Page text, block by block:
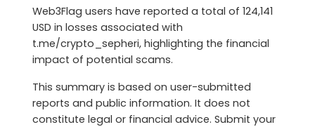
Web3Flag users have reported a total of 124,141
USD in losses associated with
t.me/crypto_sepheri, highlighting the financial
impact of potential scams.
This summary is based on user-submitted
reports and public information. It does not
constitute legal or financial advice. Submit your